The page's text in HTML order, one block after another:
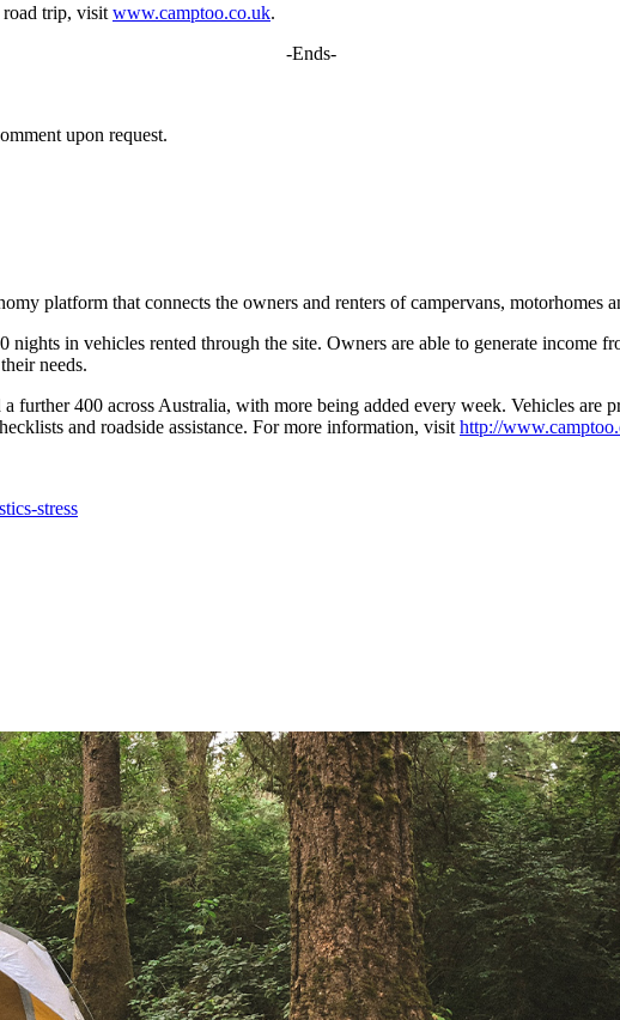
road trip, visit www.camptoo.co.uk.
-Ends-
upon request.
platform that connects the owners and renters of campervans, motorhomes
in vehicles rented through the site. Owners are able to generate income
needs.
further 400 across Australia, with more being added every week. Vehicles are
and roadside assistance. For more information, visit http://
stress